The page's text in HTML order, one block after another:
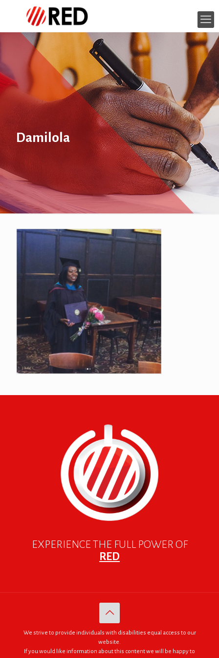
Damilola
EXPERIENCE THE FULL POWER OF
RED
We strive to provide individuals with disabilities equal access to our
website.
If you would like information about this content we will be happy to